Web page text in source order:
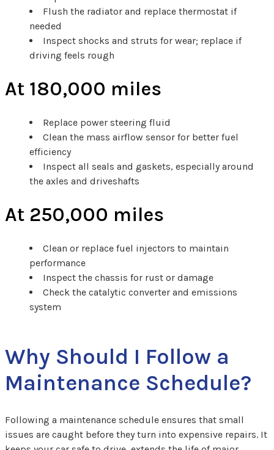
Flush the radiator and replace thermostat if
needed
Inspect shocks and struts for wear; replace if
driving feels rough
At 180,000 miles
Replace power steering fluid
Clean the mass airflow sensor for better fuel
efficiency
Inspect all seals and gaskets, especially around
the axles and driveshafts
At 250,000 miles
Clean or replace fuel injectors to maintain
performance
Inspect the chassis for rust or damage
Check the catalytic converter and emissions
system
Why Should I Follow a
Maintenance Schedule?
Following a maintenance schedule ensures that small
issues are caught before they turn into expensive repairs. It